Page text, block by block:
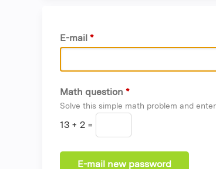
E-mail *
Math question *
Solve this simple math problem and
13 + 2 =